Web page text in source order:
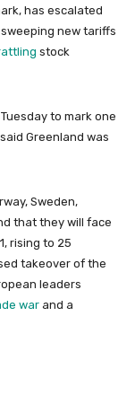
has escalated
new tariffs
stock
to mark one
Greenland was
Sweden,
that they will face
rising to 25
takeover of the
leaders
warand a